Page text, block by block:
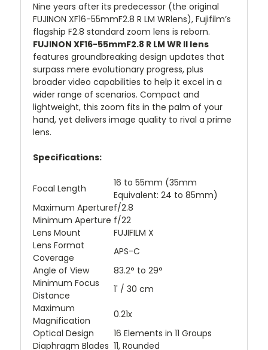
Nine years after its predecessor (the original
FUJINON XF16-55mmF2.8 R LM WRlens), Fujifilm’s
flagship F2.8 standard zoom lens is reborn.
FUJINON XF16-55mmF2.8 R LM WR II lens
features groundbreaking design updates that
surpass mere evolutionary progress, plus
broader video capabilities to help it excel in a
wider range of scenarios. Compact and
lightweight, this zoom fits in the palm of your
hand, yet delivers image quality to rival a prime
lens.
Specifications:
Focal Length
16 to 55mm (35mm
Equivalent: 24 to 85mm)
Maximum Aperturef/2.8
Minimum Aperture f/22
Lens Mount
FUJIFILM X
Lens Format
Coverage
APS-C
Angle of View
83.2° to 29°
Minimum Focus
Distance
1' / 30 cm
Maximum
Magnification
0.21x
Optical Design
16 Elements in 11 Groups
Diaphragm Blades 11, Rounded